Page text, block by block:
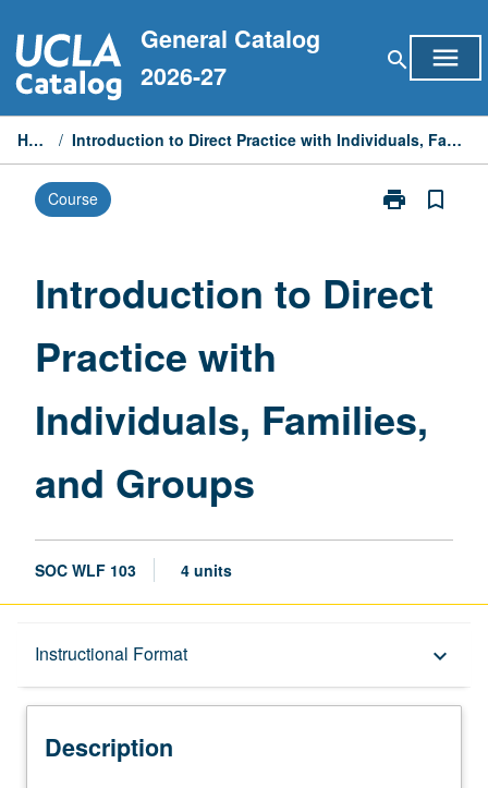
to
content
General Catalog
2026-27
search menu
Home / Introduction to Direct Practice with Individuals, Families, and Groups
Course print
Print
Practice
Groups
page
bookmark_border
Introduction to Direct
Practice with
Individuals, Families,
and Groups
SOC WLF 103 4 units
Instructional Format keyboard_arrow_down
Description
Description